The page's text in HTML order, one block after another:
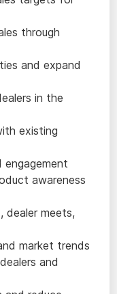
through
and expand
in the
existing
engagement
awareness
dealer meets,
market trends
and